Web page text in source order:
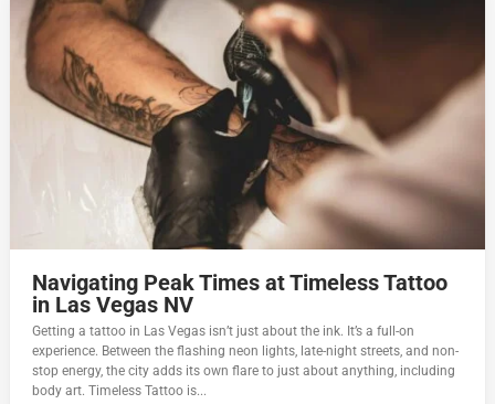
Navigating Peak Times at Timeless Tattoo
in Las Vegas NV
Getting a tattoo in Las Vegas isn’t just about the ink. It’s a full-on
experience. Between the flashing neon lights, late-night streets, and non-
stop energy, the city adds its own flare to just about anything, including
body art. Timeless Tattoo is...